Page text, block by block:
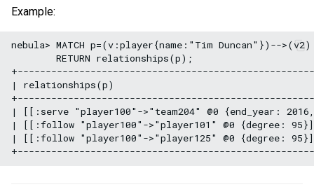
Example:
nebula> MATCH p=(v:player{name:"Tim Duncan"})--
        RETURN relationships(p);
| relationships(p)
| [[:serve "player100"->"team204" @0 {end_year:
| [[:follow "player100"->"player101" @0
| [[:follow "player100"->"player125" @0